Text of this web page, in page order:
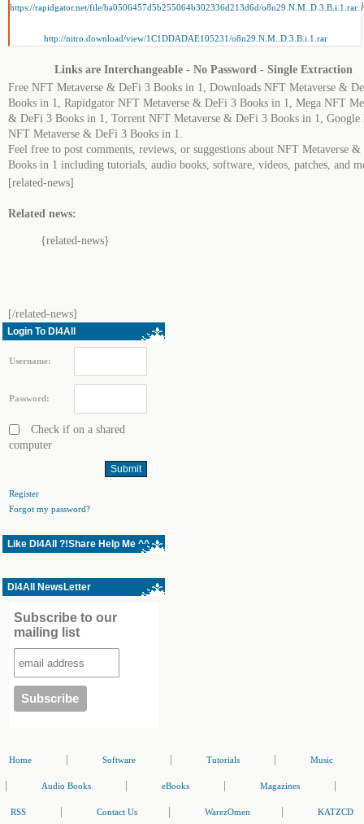
https://rapidgator.net/file/ba0506457d5b255064b302336d213d6d/o8n29.N.M..D.3.B.i.1.rar
http://nitro.download/view/1C1DDADAE105231/o8n29.N.M..D.3.B.i.1.rar
Links are Interchangeable - No Password - Single Extraction
Free NFT Metaverse & DeFi 3 Books in 1, Downloads NFT Metaverse &
Books in 1, Rapidgator NFT Metaverse & DeFi 3 Books in 1, Mega NFT
& DeFi 3 Books in 1, Torrent NFT Metaverse & DeFi 3 Books in 1, Google
NFT Metaverse & DeFi 3 Books in 1.
Feel free to post comments, reviews, or suggestions about NFT Metaverse
Books in 1 including tutorials, audio books, software, videos, patches, and
[related-news]
Related news:
{related-news}
[/related-news]
Login To Dl4All
Username:
Password:
Check if on a shared
computer
Register
Forgot my password?
Like Dl4All ?!Share Help Me ^^
Dl4All NewsLetter
Subscribe to our
mailing list
Home Software Tutorials Music
Audio Books eBooks Magazines
RSS Contact Us WarezOmen KATZCD